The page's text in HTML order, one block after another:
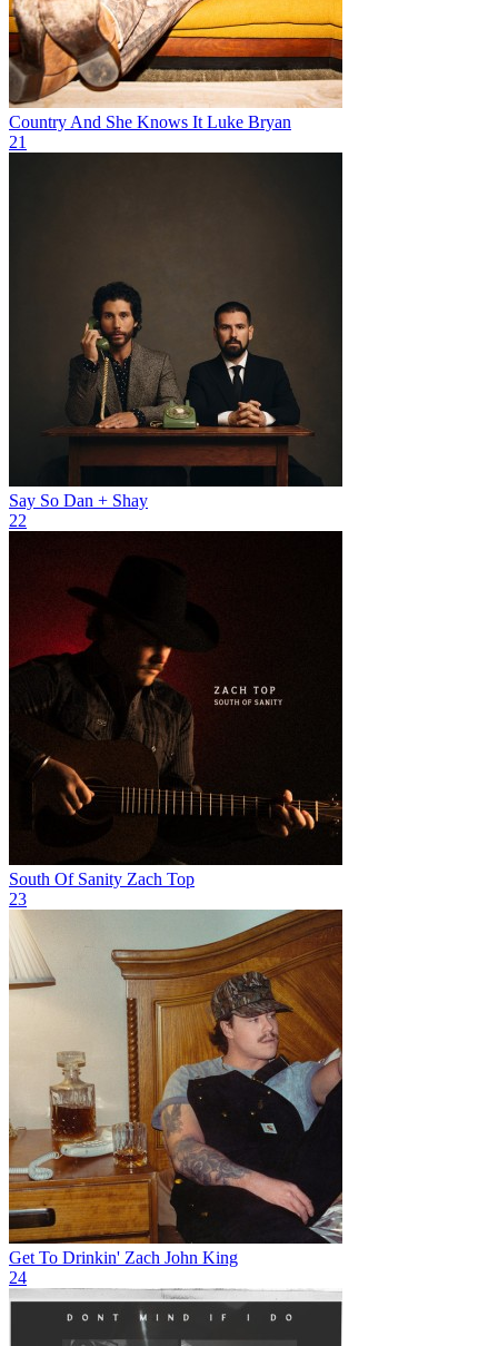
Country And She Knows It Luke Bryan
21
Say So Dan + Shay
22
South Of Sanity Zach Top
23
Get To Drinkin' Zach John King
24